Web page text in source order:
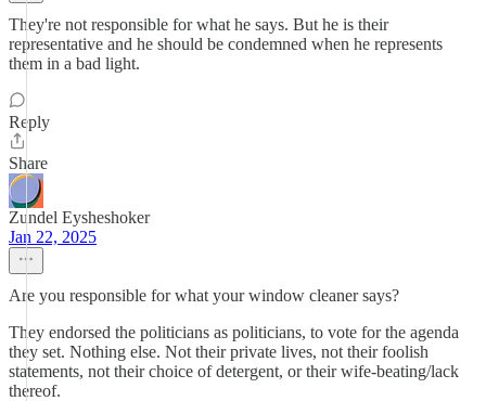
They're not responsible for what he says. But he is their
representative and he should be condemned when he represents
them in a bad light.
Reply
Share
Zundel Eysheshoker
Jan 22, 2025
Are you responsible for what your window cleaner says?
They endorsed the politicians as politicians, to vote for the agenda
they set. Nothing else. Not their private lives, not their foolish
statements, not their choice of detergent, or their wife-beating/lack
thereof.